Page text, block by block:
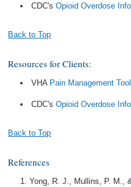
CDC'sOpioid Overdose
Back to Top
Resources for Clients:
VHA Pain Management
CDC'sOpioid Overdose
Back to Top
References
Yong, R. J., Mullins, P. M.,